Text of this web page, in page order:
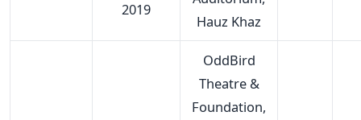
2019
Hauz Khaz
OddBird
Theatre &
Foundation,